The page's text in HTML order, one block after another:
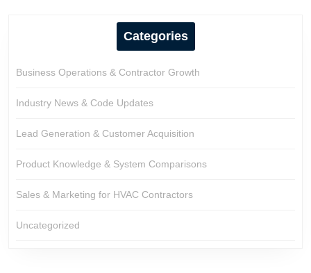
Categories
Business Operations & Contractor Growth
Industry News & Code Updates
Lead Generation & Customer Acquisition
Product Knowledge & System Comparisons
Sales & Marketing for HVAC Contractors
Uncategorized